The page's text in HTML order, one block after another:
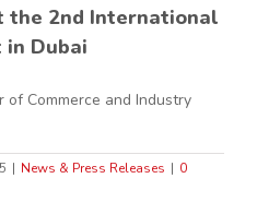
the 2nd International
in Dubai
of Commerce and Industry
| News & Press Releases | 0